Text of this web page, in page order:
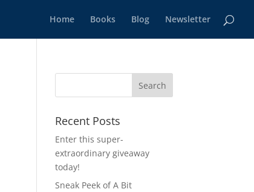
Home Books Blog Newsletter
Recent Posts
Enter this super-
extraordinary giveaway
today!
Sneak Peek of A Bit